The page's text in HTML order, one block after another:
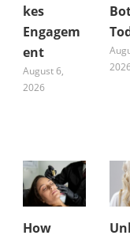
kes
Engagem
ent
August 6,
2026
2026
How